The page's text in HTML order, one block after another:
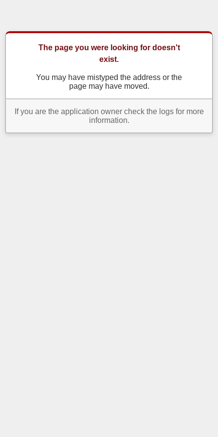
The page you were looking for doesn't
exist.
You may have mistyped the address or the
page may have moved.
If you are the application owner check the logs for more
information.